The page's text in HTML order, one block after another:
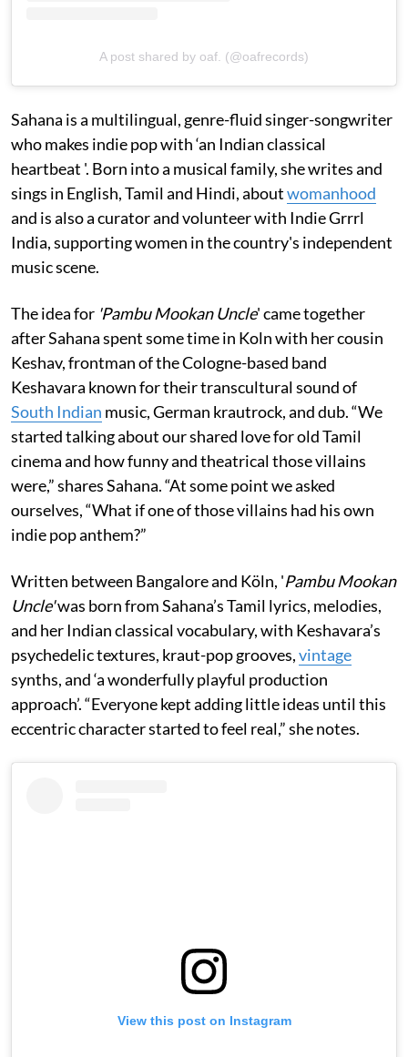
A post shared by oaf. (@oafrecords)
Sahana is a multilingual, genre-fluid singer-songwriter
who makes indie pop with ‘an Indian classical
heartbeat '. Born into a musical family, she writes and
sings in English, Tamil and Hindi, aboutwomanhood
and is also a curator and volunteer with Indie Grrrl
India, supporting women in the country's independent
music scene.
The idea for 'Pambu Mookan Uncle' came together
after Sahana spent some time in Koln with her cousin
Keshav, frontman of the Cologne-based band
Keshavara known for their transcultural sound of
South Indian music, German krautrock, and dub. “We
started talking about our shared love for old Tamil
cinema and how funny and theatrical those villains
were,” shares Sahana. “At some point we asked
ourselves, “What if one of those villains had his own
indie pop anthem?”
Written between Bangalore and Köln, 'Pambu Mookan
Uncle'was born from Sahana’s Tamil lyrics, melodies,
and her Indian classical vocabulary, with Keshavara’s
psychedelic textures, kraut-pop grooves,vintage
synths, and ‘a wonderfully playful production
approach’. “Everyone kept adding little ideas until this
eccentric character started to feel real,” she notes.
View this post on Instagram